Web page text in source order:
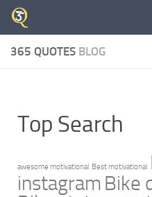
Skip to content
365 QUOTES BLOG
Top Search
awesome motivational Best motivational
instagram Bike